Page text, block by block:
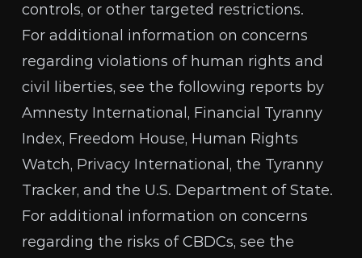
controls, or other targeted restrictions.
For additional information on concerns
regarding violations of human rights and
civil liberties, see the following reports by
Amnesty International, Financial Tyranny
Index, Freedom House, Human Rights
Watch, Privacy International, the Tyranny
Tracker, and the U.S. Department of State.
For additional information on concerns
regarding the risks of CBDCs, see the